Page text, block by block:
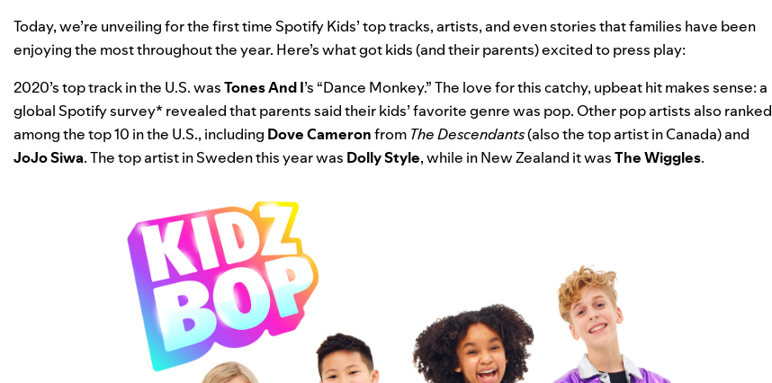
Today, we’re unveiling for the first time Spotify Kids’ top tracks, artists, and even stories that families have been
enjoying the most throughout the year. Here’s what got kids (and their parents) excited to press play:
2020’s top track in the U.S. wasTones And I’s “Dance Monkey.” The love for this catchy, upbeat hit makes sense: a
global Spotify survey* revealed that parents said their kids’ favorite genre was pop. Other pop artists also ranked
among the top 10 in the U.S., including Dove Cameronfrom The Descendants(also the top artist in Canada) and
JoJo Siwa. The top artist in Sweden this year was Dolly Style, while in New Zealand it wasThe Wiggles.